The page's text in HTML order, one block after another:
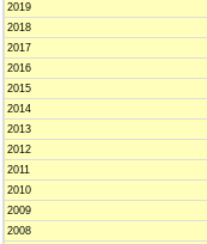
2019
2018
2017
2016
2015
2014
2013
2012
2011
2010
2009
2008